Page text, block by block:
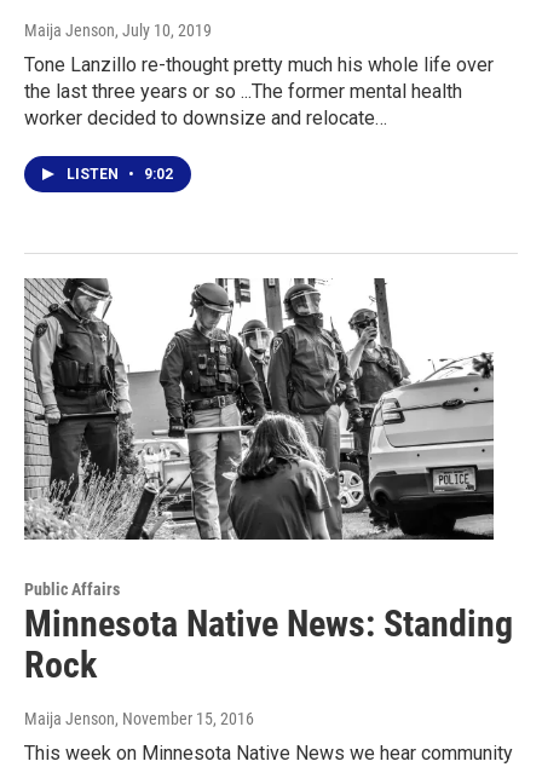
Maija Jenson, July 10, 2019
Tone Lanzillo re-thought pretty much his whole life over
the last three years or so ...The former mental health
worker decided to downsize and relocate…
LISTEN • 9:02
Public Affairs
Minnesota Native News: Standing
Rock
Maija Jenson, November 15, 2016
This week on Minnesota Native News we hear community